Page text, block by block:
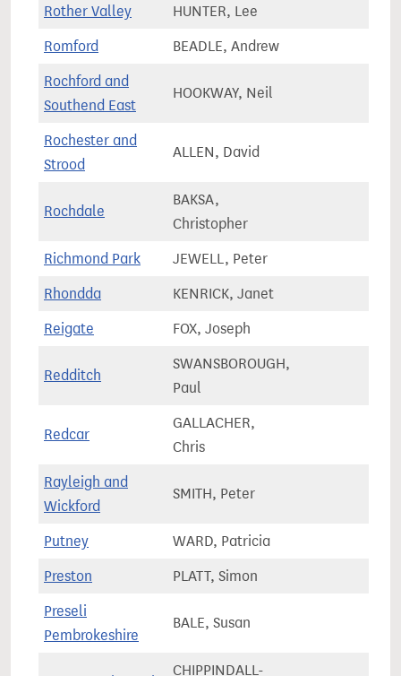
Rother Valley HUNTER, Lee
Romford BEADLE, Andrew
Rochford and
Southend East
HOOKWAY, Neil
Rochester and
Strood
ALLEN, David
Rochdale
BAKSA,
Christopher
Richmond Park JEWELL, Peter
Rhondda KENRICK, Janet
Reigate FOX, Joseph
Redditch
SWANSBOROUGH,
Paul
Redcar
GALLACHER,
Chris
Rayleigh and
Wickford
SMITH, Peter
Putney WARD, Patricia
Preston PLATT, Simon
Preseli
Pembrokeshire
BALE, Susan
CHIPPINDALL-